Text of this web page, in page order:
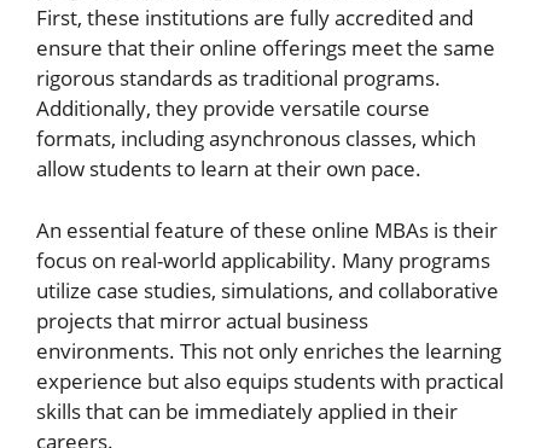
First, these institutions are fully accredited and
ensure that their online offerings meet the same
rigorous standards as traditional programs.
Additionally, they provide versatile course
formats, including asynchronous classes, which
allow students to learn at their own pace.
An essential feature of these online MBAs is their
focus on real-world applicability. Many programs
utilize case studies, simulations, and collaborative
projects that mirror actual business
environments. This not only enriches the learning
experience but also equips students with practical
skills that can be immediately applied in their
careers.